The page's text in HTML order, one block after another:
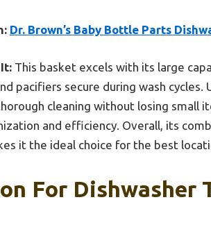
Dr. Brown’s Baby Bottle Parts
This basket excels with its large
pacifiers secure during wash
cleaning without losing small
and efficiency. Overall, its
it the ideal choice for the best
For Dishwasher